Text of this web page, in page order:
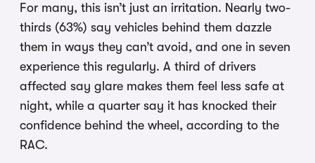
For many, this isn’t just an irritation. Nearly two-
thirds (63%) say vehicles behind them dazzle
them in ways they can’t avoid, and one in seven
experience this regularly. A third of drivers
affected say glare makes them feel less safe at
night, while a quarter say it has knocked their
confidence behind the wheel, according to the
RAC.